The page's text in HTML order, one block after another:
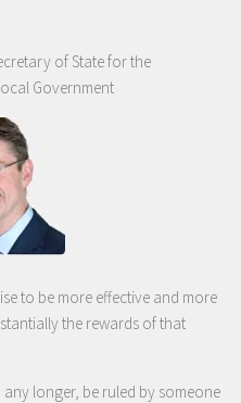
of State for the
Government
to be more effective and more
the rewards of that
longer, be ruled by someone